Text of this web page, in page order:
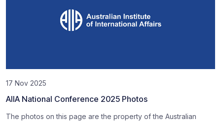
17 Nov 2025
AIIA National Conference 2025 Photos
The photos on this page are the property of the Australian